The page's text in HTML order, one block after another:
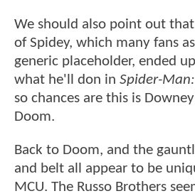
We should also point out
of Spidey, which many fans
generic placeholder, ended
what he'll don in Spider-
so chances are this is
Doom.
Back to Doom, and the
and belt all appear to be
MCU. The Russo Brothers